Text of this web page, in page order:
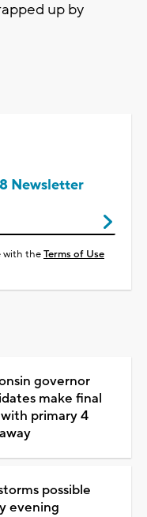
up by
Newsletter
with theTerms of Use
governor
make final
primary 4
possible
evening